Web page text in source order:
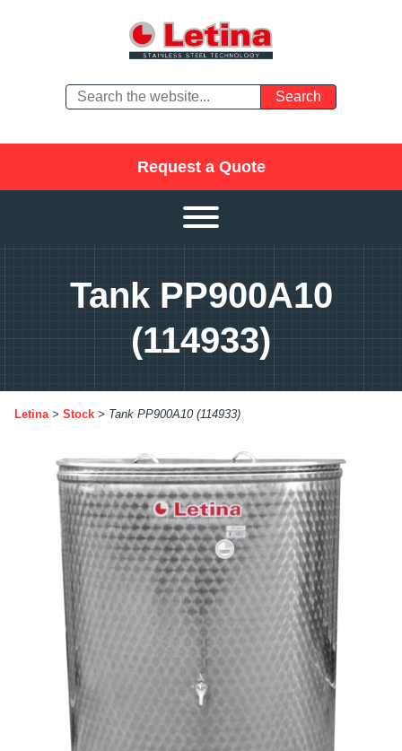
Request a Quote
Tank PP900A10
(114933)
Letina> Stock > Tank PP900A10 (114933)